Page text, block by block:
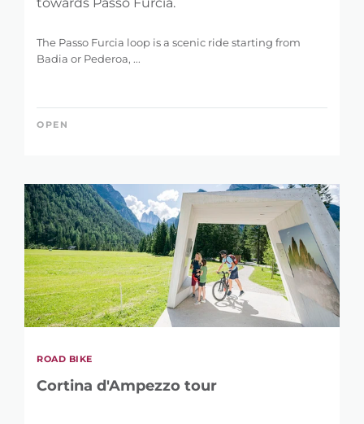
The Passo Furcia loop is a scenic ride starting from
Badia or Pederoa, ...
OPEN
ROAD BIKE
Cortina d'Ampezzo tour